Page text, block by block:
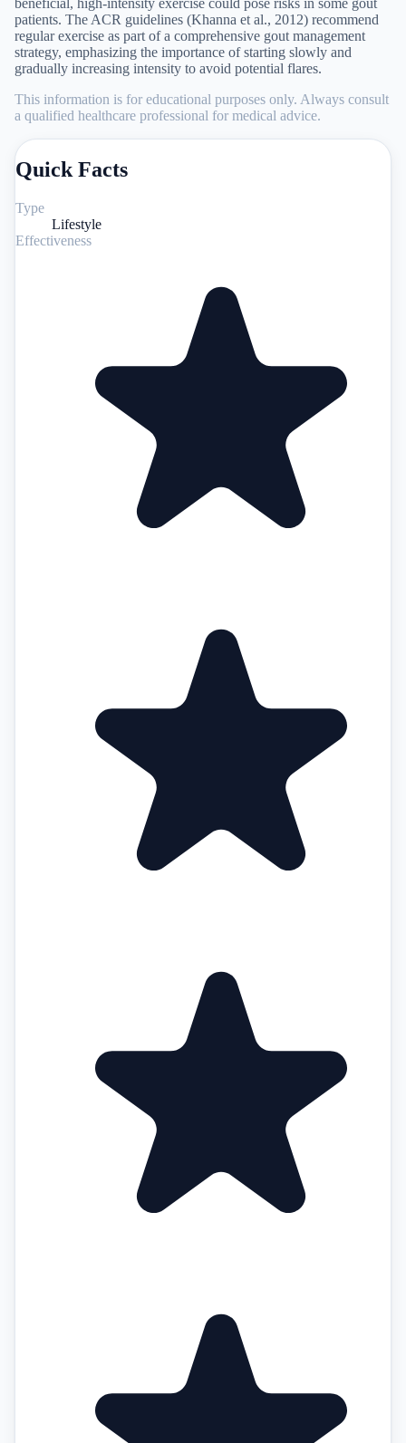
patients. The ACR guidelines (Khanna et al., 2012) recommend
regular exercise as part of a comprehensive gout management
strategy, emphasizing the importance of starting slowly and
gradually increasing intensity to avoid potential flares.
This information is for educational purposes only. Always consult
a qualified healthcare professional for medical advice.
Quick Facts
Type
Lifestyle
Effectiveness